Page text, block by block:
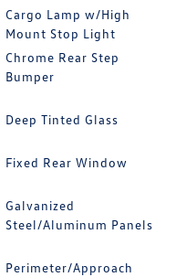
Cargo Lamp w/High
Mount Stop Light
Chrome Rear Step
Bumper
Deep Tinted Glass
Fixed Rear Window
Galvanized
Steel/Aluminum Panels
Perimeter/Approach